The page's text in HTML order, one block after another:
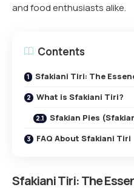
and food enthusiasts alike.
Contents
Sfakiani Tiri: The
What is Sfakiani Tiri?
Sfakian Pies
FAQ About Sfakiani Tiri
Sfakiani Tiri:The